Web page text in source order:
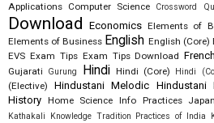
Applications Computer Science Crossword
Download Economics Elements of
Elements of Business English English (Core)
EVS Exam Tips Exam Tips Download French
Gujarati
Gurung Hindi Hindi (Core) Hindi
(Elective)
Hindustani Melodic Hindustani
History Home Science Info Practices
Kathakali
Knowledge Tradition Practices of India